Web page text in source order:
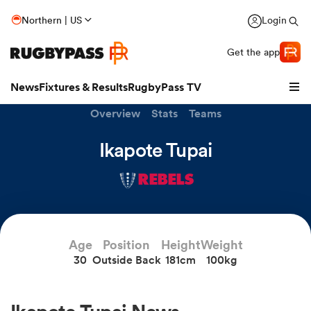
Northern | US Login
Get the app
NewsFixtures & ResultsRugbyPass TV
Overview Stats Teams
Ikapote Tupai
REBELS
Age
30
Position
Outside Back
Height
181cm
Weight
100kg